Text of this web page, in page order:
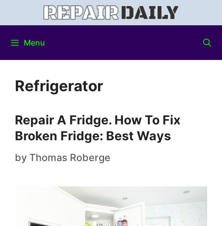
Menu
Refrigerator
Repair A Fridge. How To Fix
Broken Fridge: Best Ways
by Thomas Roberge